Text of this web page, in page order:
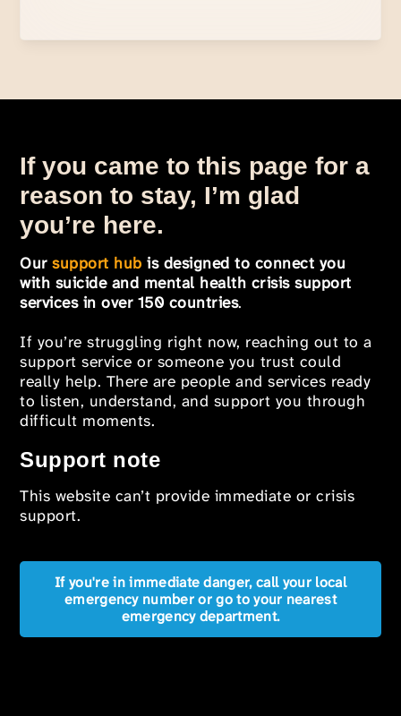
If you came to this page for a
reason to stay, I’m glad
you’re here.
Oursupport hub is designed to connect you
with suicide and mental health crisis support
services in over 150 countries.
If you’re struggling right now, reaching out to a
support service or someone you trust could
really help. There are people and services ready
to listen, understand, and support you through
difficult moments.
Support note
This website can’t provide immediate or crisis
support.
If you're in immediate danger, call your local
emergency number or go to your nearest
emergency department.